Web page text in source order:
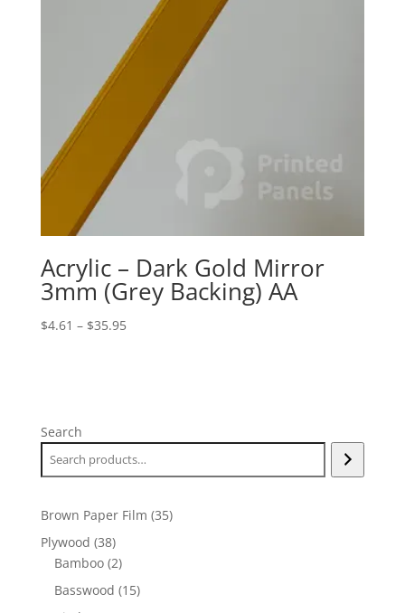
Acrylic – Dark Gold Mirror
3mm (Grey Backing) AA
$4.61 – $35.95Price
Search
Brown Paper Film 3535
Plywood 3838
products
Bamboo 22
products
Basswood 1515